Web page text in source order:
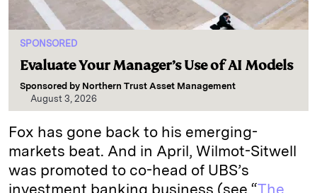
SPONSORED
Evaluate Your Manager’s Use of AI Models
Sponsored by Northern Trust Asset Management
August 3, 2026
Fox has gone back to his emerging-
markets beat. And in April, Wilmot-Sitwell
was promoted to co-head of UBS’s
investment banking business (see “The